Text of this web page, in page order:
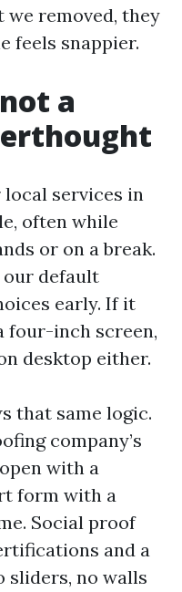
removed, they
feels snappier.
a
services in
often while
or on a break.
default
early. If it
four-inch screen,
desktop either.
that same logic.
company’s
with a
form with a
Social proof
and a
sliders, no walls